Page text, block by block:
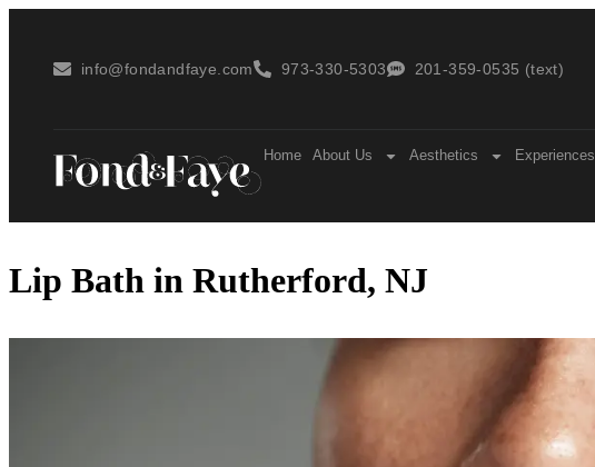
info@fondandfaye.com 973-330-5303 201-359-0535 (text)
Home About Us Aesthetics Experiences
Lip Bath in Rutherford, NJ